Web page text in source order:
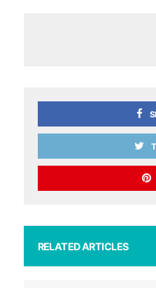
RELATED ARTICLES